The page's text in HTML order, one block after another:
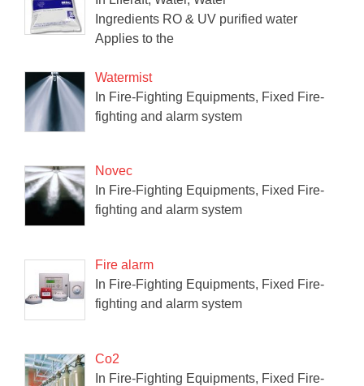
Ingredients RO & UV purified water
Applies to the
Watermist
In Fire-Fighting Equipments, Fixed Fire-
fighting and alarm system
Novec
In Fire-Fighting Equipments, Fixed Fire-
fighting and alarm system
Fire alarm
In Fire-Fighting Equipments, Fixed Fire-
fighting and alarm system
Co2
In Fire-Fighting Equipments, Fixed Fire-